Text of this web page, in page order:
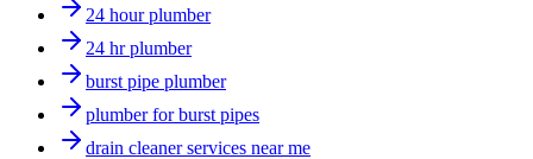
24 hour plumber
24 hr plumber
burst pipe plumber
plumber for burst pipes
drain cleaner services near me